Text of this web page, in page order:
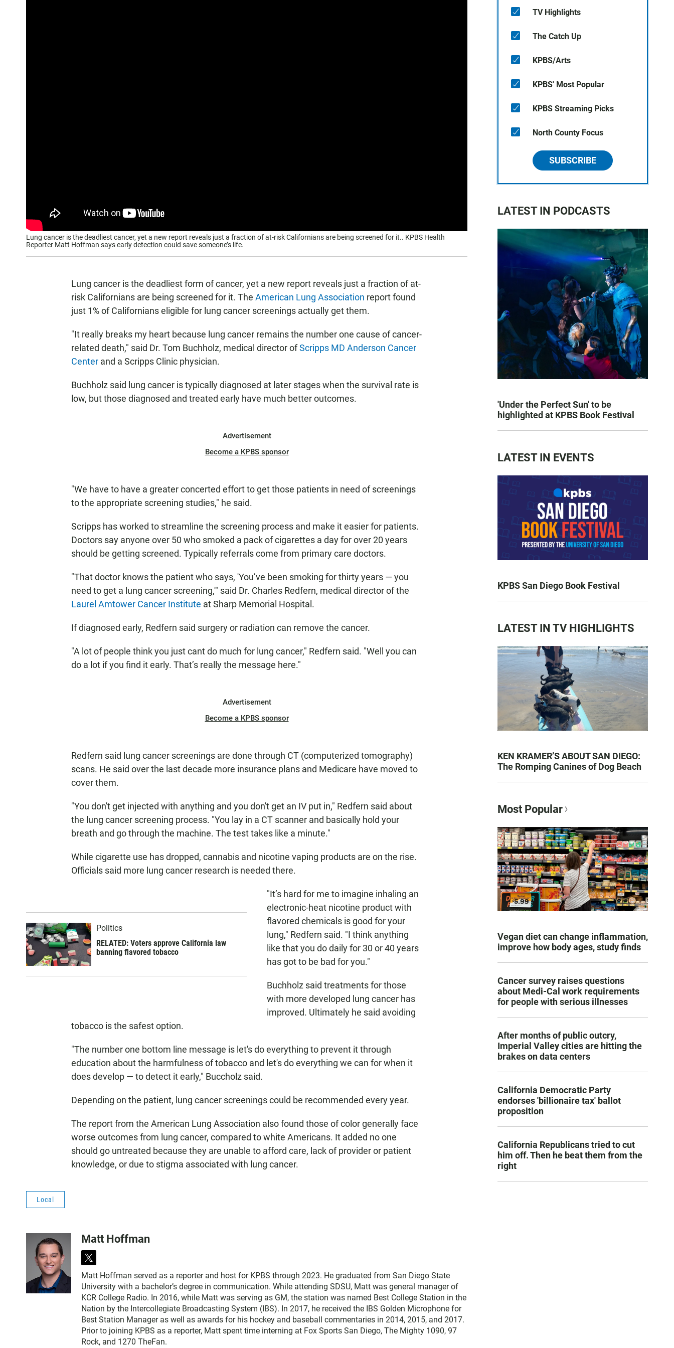
Lung cancer is the deadliest cancer, yet a new report reveals just a fraction of at-risk Californians are being screened for it.. KPBS Health
Reporter Matt Hoffman says early detection could save someone’s life.
Lung cancer is the deadliest form of cancer, yet a new report reveals just a fraction of at-
risk Californians are being screened for it. The American Lung Association report found
just 1% of Californians eligible for lung cancer screenings actually get them.
"It really breaks my heart because lung cancer remains the number one cause of cancer-
related death," said Dr. Tom Buchholz, medical director ofScripps MD Anderson Cancer
Center and a Scripps Clinic physician.
Buchholz said lung cancer is typically diagnosed at later stages when the survival rate is
low, but those diagnosed and treated early have much better outcomes.
Advertisement
Become a KPBS sponsor
"We have to have a greater concerted effort to get those patients in need of screenings
to the appropriate screening studies," he said.
Scripps has worked to streamline the screening process and make it easier for patients.
Doctors say anyone over 50 who smoked a pack of cigarettes a day for over 20 years
should be getting screened. Typically referrals come from primary care doctors.
"That doctor knows the patient who says, 'You’ve been smoking for thirty years — you
need to get a lung cancer screening,'" said Dr. Charles Redfern, medical director of the
Laurel Amtower Cancer Institute at Sharp Memorial Hospital.
If diagnosed early, Redfern said surgery or radiation can remove the cancer.
"A lot of people think you just cant do much for lung cancer," Redfern said. "Well you can
do a lot if you find it early. That’s really the message here."
Advertisement
Become a KPBS sponsor
Redfern said lung cancer screenings are done through CT (computerized tomography)
scans. He said over the last decade more insurance plans and Medicare have moved to
cover them.
"You don't get injected with anything and you don't get an IV put in," Redfern said about
the lung cancer screening process. "You lay in a CT scanner and basically hold your
breath and go through the machine. The test takes like a minute."
While cigarette use has dropped, cannabis and nicotine vaping products are on the rise.
Officials said more lung cancer research is needed there.
Politics
RELATED: Voters approve California law
banning flavored tobacco
"It’s hard for me to imagine inhaling an
electronic-heat nicotine product with
flavored chemicals is good for your
lung," Redfern said. "I think anything
like that you do daily for 30 or 40 years
has got to be bad for you."
Buchholz said treatments for those
with more developed lung cancer has
improved. Ultimately he said avoiding
tobacco is the safest option.
"The number one bottom line message is let's do everything to prevent it through
education about the harmfulness of tobacco and let's do everything we can for when it
does develop — to detect it early," Buccholz said.
Depending on the patient, lung cancer screenings could be recommended every year.
The report from the American Lung Association also found those of color generally face
worse outcomes from lung cancer, compared to white Americans. It added no one
should go untreated because they are unable to afford care, lack of provider or patient
knowledge, or due to stigma associated with lung cancer.
Local
Matt Hoffman
t
w
i
t
t
e
r
Matt Hoffman served as a reporter and host for KPBS through 2023. He graduated from San Diego State
University with a bachelor’s degree in communication. While attending SDSU, Matt was general manager of
KCR College Radio. In 2016, while Matt was serving as GM, the station was named Best College Station in the
Nation by the Intercollegiate Broadcasting System (IBS). In 2017, he received the IBS Golden Microphone for
Best Station Manager as well as awards for his hockey and baseball commentaries in 2014, 2015, and 2017.
Prior to joining KPBS as a reporter, Matt spent time interning at Fox Sports San Diego, The Mighty 1090, 97
Rock, and 1270 TheFan.
TV Highlights
The Catch Up
KPBS/Arts
KPBS' Most Popular
KPBS Streaming Picks
North County Focus
SUBSCRIBE
LATEST IN PODCASTS
'Under the Perfect Sun' to be
highlighted at KPBS Book Festival
LATEST IN EVENTS
KPBS San Diego Book Festival
LATEST IN TV HIGHLIGHTS
KEN KRAMER’S ABOUT SAN DIEGO:
The Romping Canines of Dog Beach
Most Popular
Vegan diet can change inflammation,
improve how body ages, study finds
Cancer survey raises questions
about Medi-Cal work requirements
for people with serious illnesses
After months of public outcry,
Imperial Valley cities are hitting the
brakes on data centers
California Democratic Party
endorses 'billionaire tax' ballot
proposition
California Republicans tried to cut
him off. Then he beat them from the
right